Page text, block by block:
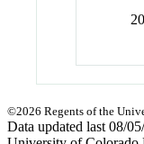
©2026 Regents of the
Data updated last 08/